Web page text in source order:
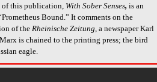
of this publication, With Sober Senses, is an
Bound.” It comments on the
of the Rheinische Zeitung, a newspaper Karl
is chained to the printing press; the bird
eagle.